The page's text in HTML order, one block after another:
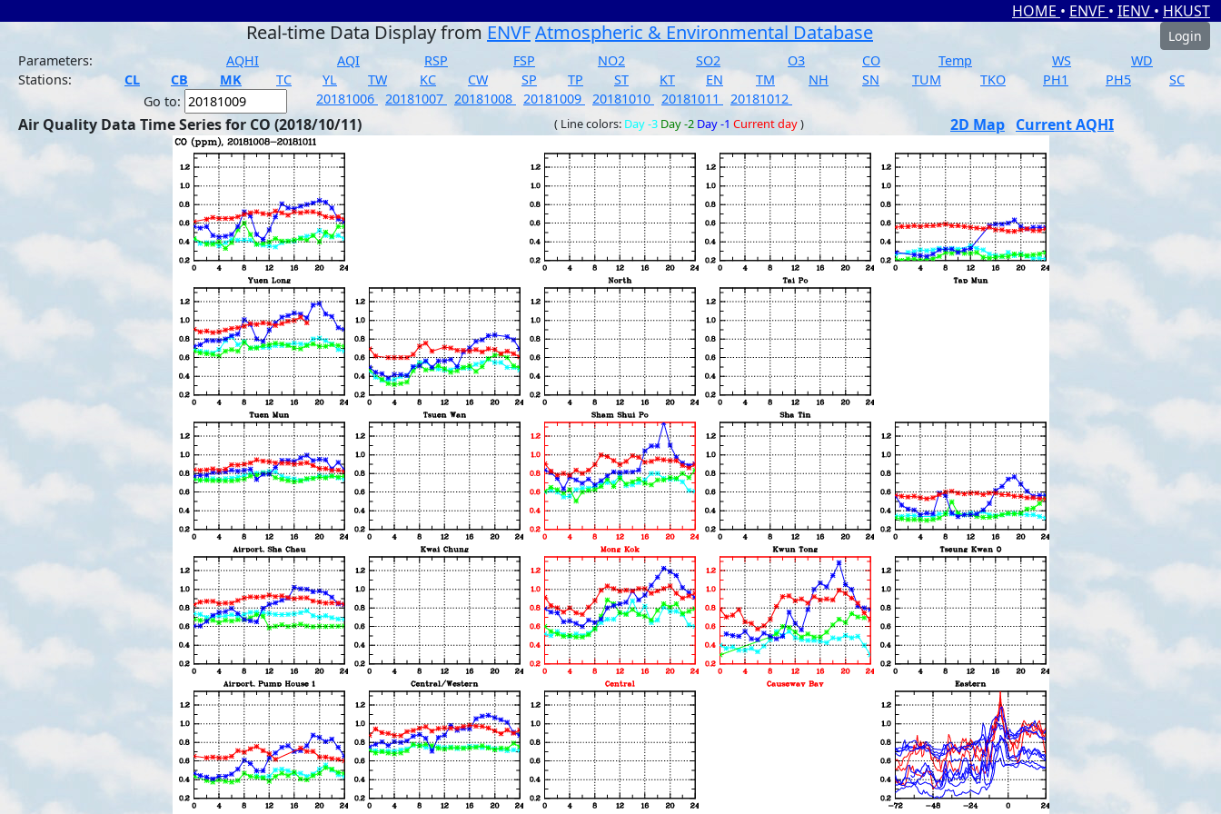
HOME • ENVF • IENV • HKUST
Real-time Data Display from ENVFAtmospheric & Environmental Database
Login
Parameters:
AQHI AQI RSP FSP NO2 SO2 O3 CO Temp WS
WD
Stations:
CL CB MK TC YL TW KC CW SP TP ST KT EN TM NH SN TUM TKO PH1 PH5
SC
Go to:
20181006 20181007 20181008 20181009 20181010 20181011 20181012
Air Quality Data Time Series for CO (2018/10/11) ( Line colors: Day -3 Day -2 Day -1 Current day) 2D Map Current AQHI